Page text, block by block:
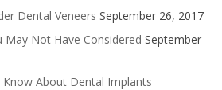
Dental Veneers September 26, 2017
Not Have Considered September
Know About Dental Implants